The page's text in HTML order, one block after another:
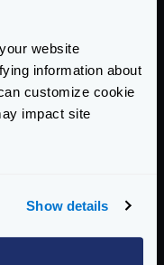
website
information about
customize cookie
impact site
Show details